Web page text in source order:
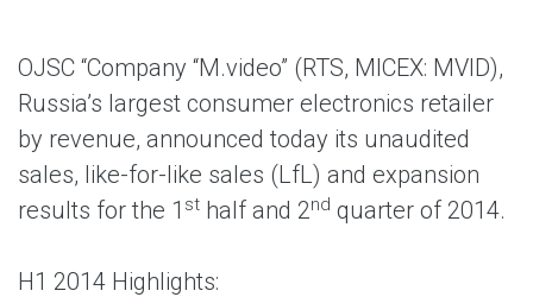
OJSC “Company “M.video” (RTS, MICEX: MVID),
Russia’s largest consumer electronics retailer
by revenue, announced today its unaudited
sales, like-for-like sales (LfL) and expansion
results for the 1 st half and 2nd quarter of 2014.
H1 2014 Highlights: